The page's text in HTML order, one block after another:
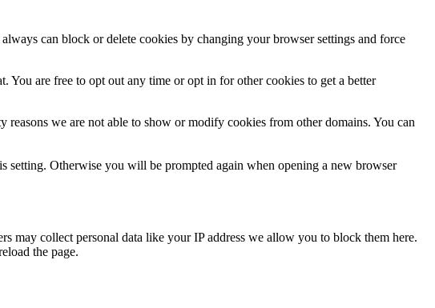
can block or delete cookies by changing your browser settings and force
are free to opt out any time or opt in for other cookies to get a better
we are not able to show or modify cookies from other domains. You can
setting. Otherwise you will be prompted again when opening a new browser
may collect personal data like your IP address we allow you to block them here.
the page.